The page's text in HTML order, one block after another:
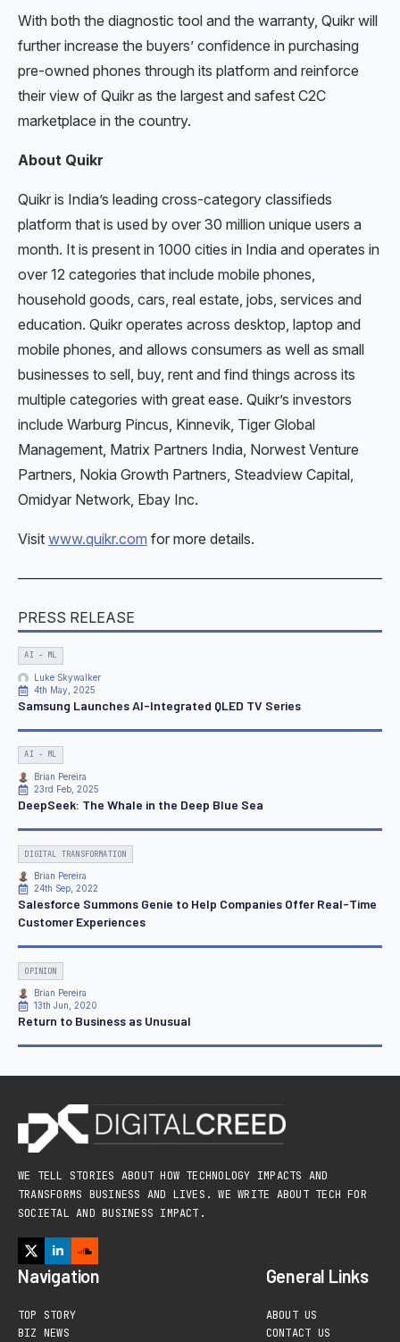
With both the diagnostic tool and the warranty, Quikr will
further increase the buyers’ confidence in purchasing
pre-owned phones through its platform and reinforce
their view of Quikr as the largest and safest C2C
marketplace in the country.
About Quikr
Quikr is India’s leading cross-category classifieds
platform that is used by over 30 million unique users a
month. It is present in 1000 cities in India and operates in
over 12 categories that include mobile phones,
household goods, cars, real estate, jobs, services and
education. Quikr operates across desktop, laptop and
mobile phones, and allows consumers as well as small
businesses to sell, buy, rent and find things across its
multiple categories with great ease. Quikr’s investors
include Warburg Pincus, Kinnevik, Tiger Global
Management, Matrix Partners India, Norwest Venture
Partners, Nokia Growth Partners, Steadview Capital,
Omidyar Network, Ebay Inc.
Visit www.quikr.com for more details.
PRESS RELEASE
AI - ML
Luke Skywalker
4th May, 2025
Samsung Launches AI-Integrated QLED TV Series
AI - ML
Brian Pereira
23rd Feb, 2025
DeepSeek: The Whale in the Deep Blue Sea
DIGITAL TRANSFORMATION
Brian Pereira
24th Sep, 2022
Salesforce Summons Genie to Help Companies Offer Real-Time
Customer Experiences
OPINION
Brian Pereira
13th Jun, 2020
Return to Business as Unusual
WE TELL STORIES ABOUT HOW TECHNOLOGY IMPACTS AND
TRANSFORMS BUSINESS AND LIVES. WE WRITE ABOUT TECH FOR
SOCIETAL AND BUSINESS IMPACT.
Navigation
TOP STORY
BIZ NEWS
General Links
ABOUT US
CONTACT US